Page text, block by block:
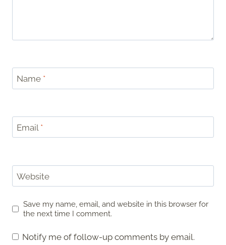
Name *
Email *
Website
Save my name, email, and website in this browser for
the next time I comment.
Notify me of follow-up comments by email.